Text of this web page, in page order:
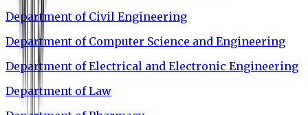
Department of Civil Engineering
Department of Computer Science and Engineering
Department of Electrical and Electronic Engineering
Department of Law